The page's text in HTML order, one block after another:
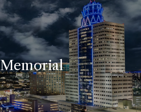
Memorial